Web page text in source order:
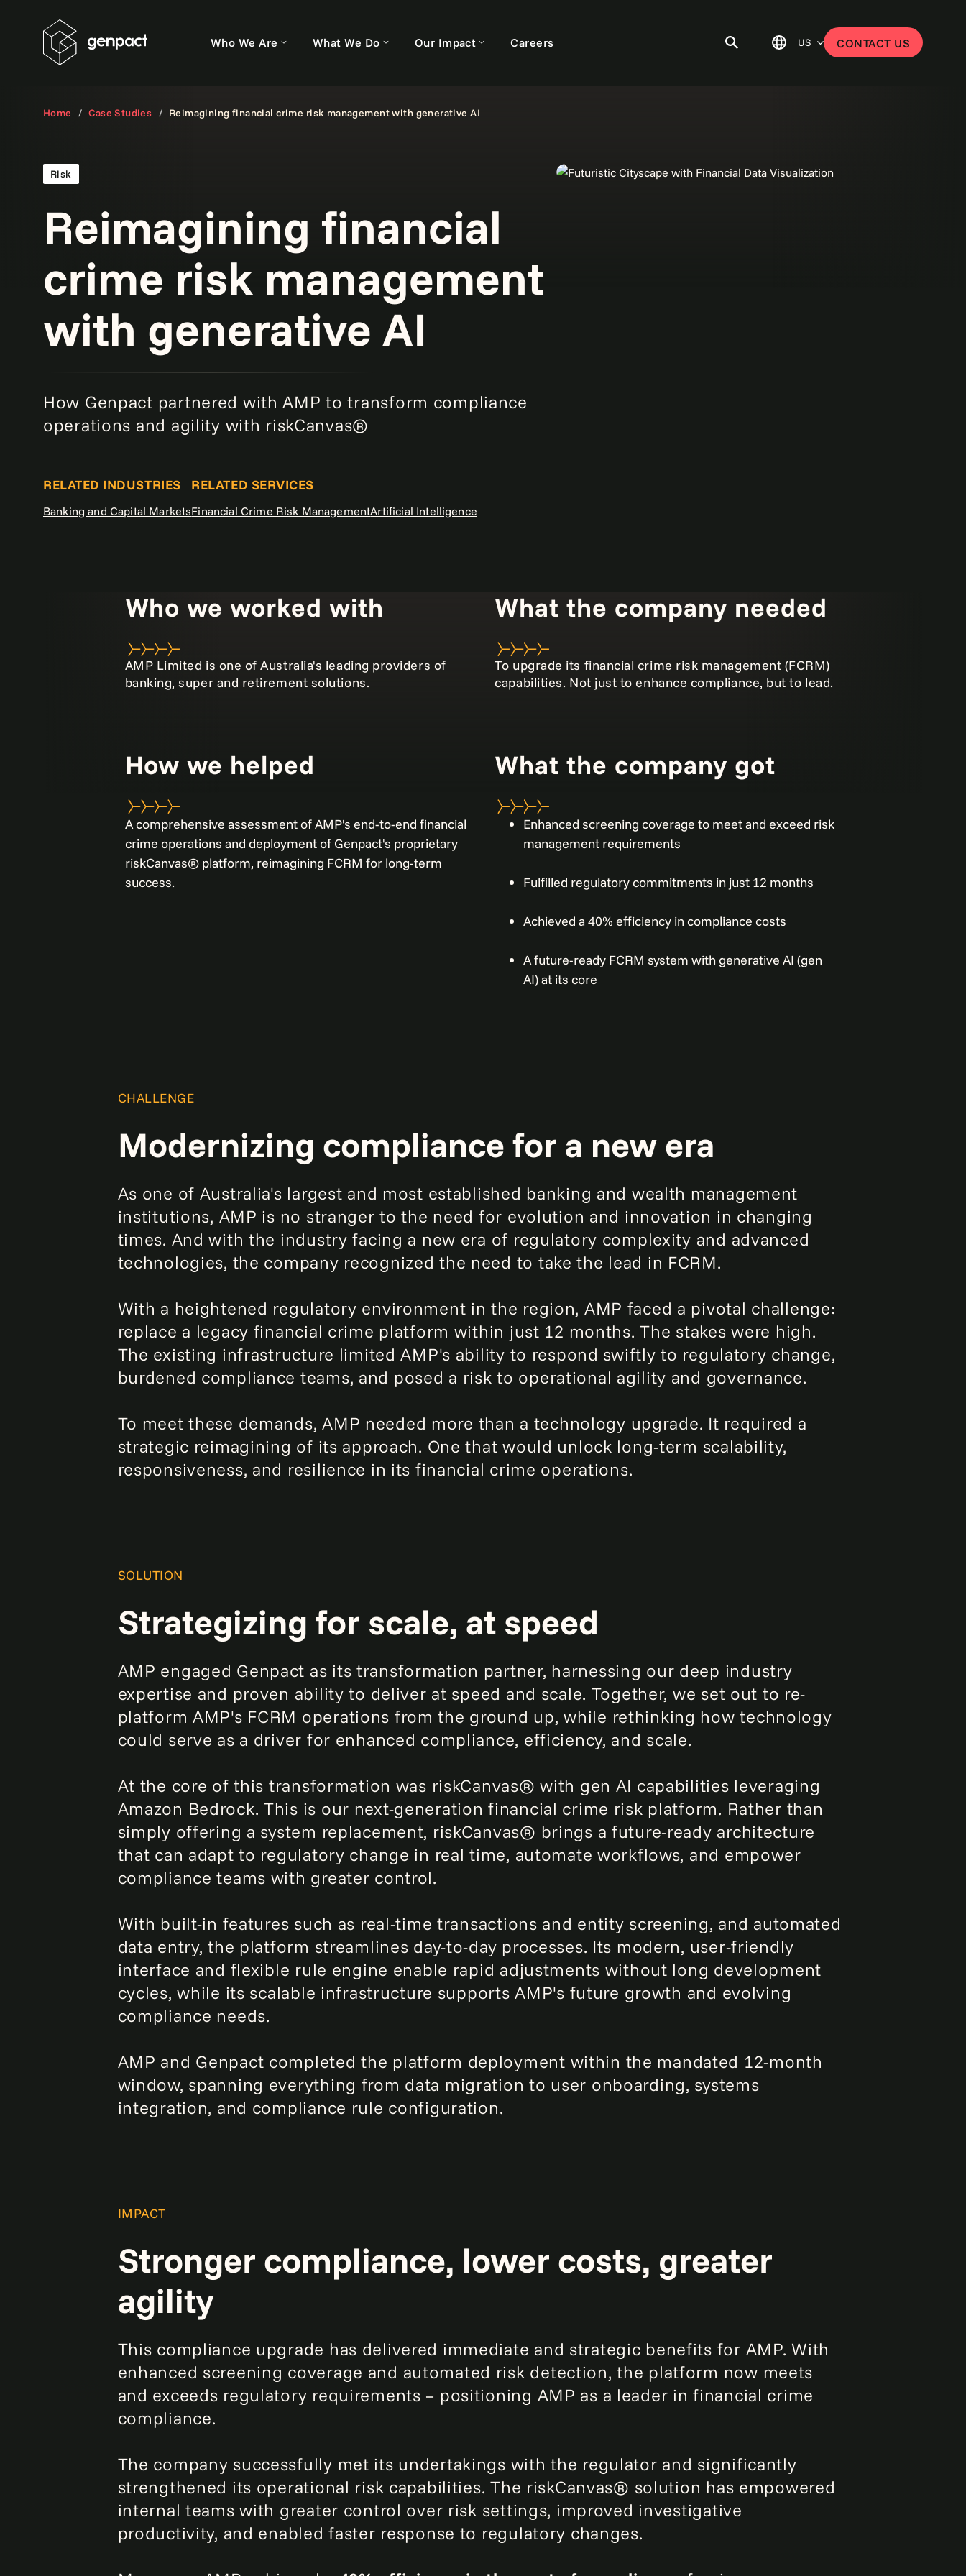
Who We Are What We Do Our Impact Careers US CONTACT US
Home Case Studies Reimagining financial crime risk management with generative AI
Reimagining financial
crime risk management
with generative AI
How Genpact partnered with AMP to transform compliance
operations and agility with riskCanvas®
Risk
RELATED INDUSTRIES
Banking and Capital Markets
RELATED SERVICES
Financial Crime Risk ManagementArtificial Intelligence
Who we worked with
AMP Limited is one of Australia's leading providers of
banking, super and retirement solutions.
What the company needed
To upgrade its financial crime risk management (FCRM)
capabilities. Not just to enhance compliance, but to lead.
How we helped
A comprehensive assessment of AMP's end-to-end financial
crime operations and deployment of Genpact's proprietary
riskCanvas® platform, reimagining FCRM for long-term
success.
What the company got
Enhanced screening coverage to meet and exceed risk
management requirements
Fulfilled regulatory commitments in just 12 months
Achieved a 40% efficiency in compliance costs
A future-ready FCRM system with generative AI (gen
AI) at its core
CHALLENGE
Modernizing compliance for a new era
As one of Australia's largest and most established banking and wealth management
institutions, AMP is no stranger to the need for evolution and innovation in changing
times. And with the industry facing a new era of regulatory complexity and advanced
technologies, the company recognized the need to take the lead in FCRM.
With a heightened regulatory environment in the region, AMP faced a pivotal challenge:
replace a legacy financial crime platform within just 12 months. The stakes were high.
The existing infrastructure limited AMP's ability to respond swiftly to regulatory change,
burdened compliance teams, and posed a risk to operational agility and governance.
To meet these demands, AMP needed more than a technology upgrade. It required a
strategic reimagining of its approach. One that would unlock long-term scalability,
responsiveness, and resilience in its financial crime operations.
SOLUTION
Strategizing for scale, at speed
AMP engaged Genpact as its transformation partner, harnessing our deep industry
expertise and proven ability to deliver at speed and scale. Together, we set out to re-
platform AMP's FCRM operations from the ground up, while rethinking how technology
could serve as a driver for enhanced compliance, efficiency, and scale.
At the core of this transformation was riskCanvas® with gen AI capabilities leveraging
Amazon Bedrock. This is our next-generation financial crime risk platform. Rather than
simply offering a system replacement, riskCanvas® brings a future-ready architecture
that can adapt to regulatory change in real time, automate workflows, and empower
compliance teams with greater control.
With built-in features such as real-time transactions and entity screening, and automated
data entry, the platform streamlines day-to-day processes. Its modern, user-friendly
interface and flexible rule engine enable rapid adjustments without long development
cycles, while its scalable infrastructure supports AMP's future growth and evolving
compliance needs.
AMP and Genpact completed the platform deployment within the mandated 12-month
window, spanning everything from data migration to user onboarding, systems
integration, and compliance rule configuration.
IMPACT
Stronger compliance, lower costs, greater
agility
This compliance upgrade has delivered immediate and strategic benefits for AMP. With
enhanced screening coverage and automated risk detection, the platform now meets
and exceeds regulatory requirements – positioning AMP as a leader in financial crime
compliance.
The company successfully met its undertakings with the regulator and significantly
strengthened its operational risk capabilities. The riskCanvas® solution has empowered
internal teams with greater control over risk settings, improved investigative
productivity, and enabled faster response to regulatory changes.